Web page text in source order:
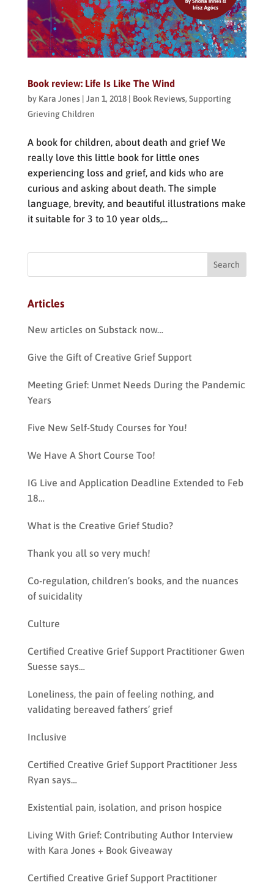
Book review: Life Is Like The Wind
by Kara Jones| Jan 1, 2018| Book Reviews, Supporting
Grieving Children
A book for children, about death and grief We
really love this little book for little ones
experiencing loss and grief, and kids who are
curious and asking about death. The simple
language, brevity, and beautiful illustrations make
it suitable for 3 to 10 year olds,...
Articles
New articles on Substack now…
Give the Gift of Creative Grief Support
Meeting Grief: Unmet Needs During the Pandemic
Years
Five New Self-Study Courses for You!
We Have A Short Course Too!
IG Live and Application Deadline Extended to Feb
18…
What is the Creative Grief Studio?
Thank you all so very much!
Co-regulation, children’s books, and the nuances
of suicidality
Culture
Certified Creative Grief Support Practitioner Gwen
Suesse says…
Loneliness, the pain of feeling nothing, and
validating bereaved fathers’ grief
Inclusive
Certified Creative Grief Support Practitioner Jess
Ryan says…
Existential pain, isolation, and prison hospice
Living With Grief: Contributing Author Interview
with Kara Jones + Book Giveaway
Certified Creative Grief Support Practitioner